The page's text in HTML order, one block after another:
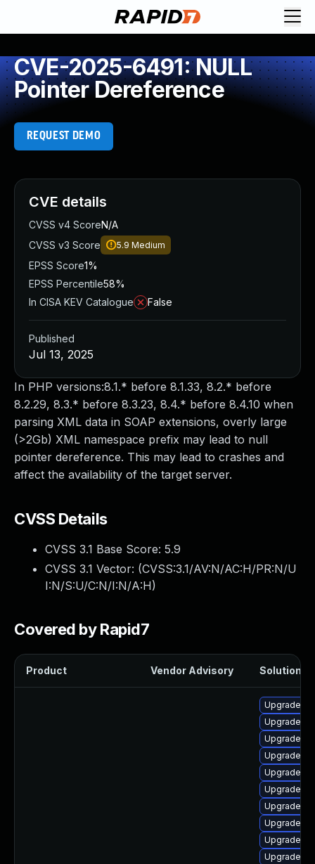
CVE-2025-6491: NULL
Pointer Dereference
REQUEST DEMO
In PHP versions:8.1.* before 8.1.33, 8.2.* before
8.2.29, 8.3.* before 8.3.23, 8.4.* before 8.4.10 when
parsing XML data in SOAP extensions, overly large
(>2Gb) XML namespace prefix may lead to null
pointer dereference. This may lead to crashes and
affect the availability of the target server.
CVSS Details
CVSS 3.1 Base Score: 5.9
CVSS 3.1 Vector: (CVSS:3.1/AV:N/AC:H/PR:N/U
I:N/S:U/C:N/I:N/A:H)
Covered by Rapid7
Product Vendor Advisory Solution
Upgrade
Upgrade
Upgrade
Upgrade
Upgrade
Upgrade
Upgrade
Upgrade
Upgrade
Upgrade
CVE details
CVSS v4 ScoreN/A
CVSS v3 Score
5.9 Medium
EPSS Score1%
EPSS Percentile58%
In CISA KEV Catalogue
False
Published
Jul 13, 2025